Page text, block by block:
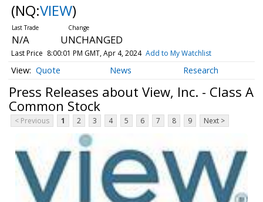
(NQ:VIEW)
N/A UNCHANGED
Last Price 8:00:01 PM GMT, Apr 4, 2024 Add to My Watchlist
Quote News Research
Press Releases about View, Inc. - Class A
Common Stock
< Previous 1 2 3 4 5 6 7 8 9 Next >